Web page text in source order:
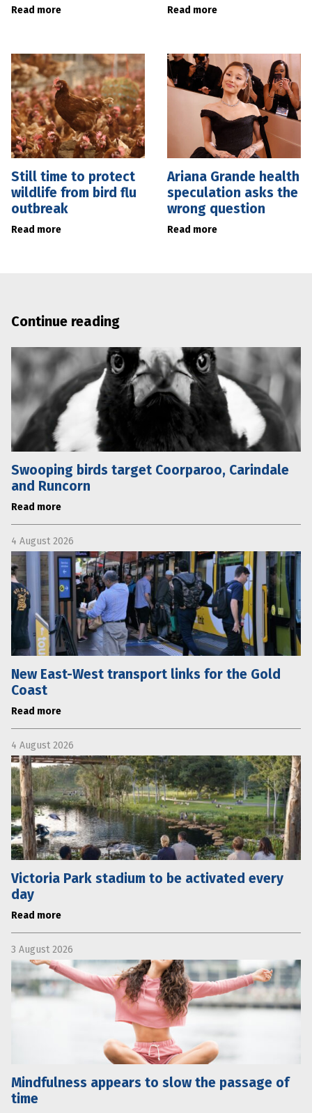
Read more Read more
Still time to protect
wildlife from bird flu
outbreak
Read more
Ariana Grande health
speculation asks the
wrong question
Read more
Continue reading
Swooping birds target Coorparoo, Carindale
and Runcorn
Read more
4 August 2026
New East-West transport links for the Gold
Coast
Read more
4 August 2026
Victoria Park stadium to be activated every
day
Read more
3 August 2026
Mindfulness appears to slow the passage of
time